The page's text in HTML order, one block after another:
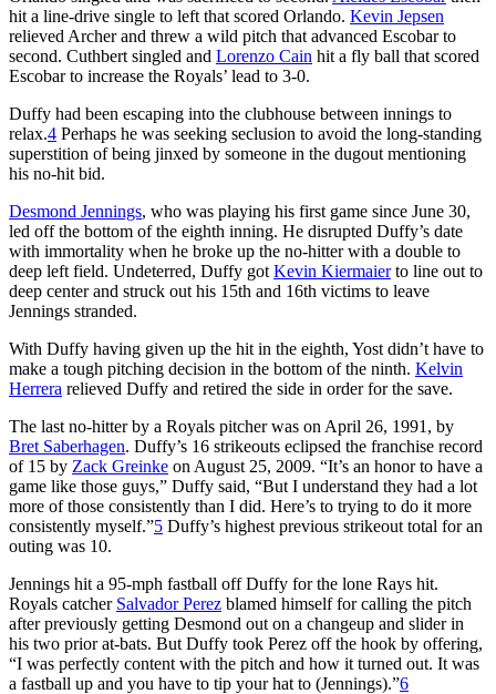
hit a line-drive single to left that scored Orlando. Kevin Jepsen
relieved Archer and threw a wild pitch that advanced Escobar to
second. Cuthbert singled and Lorenzo Cain hit a fly ball that scored
Escobar to increase the Royals’ lead to 3-0.
Duffy had been escaping into the clubhouse between innings to
relax.4 Perhaps he was seeking seclusion to avoid the long-standing
superstition of being jinxed by someone in the dugout mentioning
his no-hit bid.
Desmond Jennings, who was playing his first game since June 30,
led off the bottom of the eighth inning. He disrupted Duffy’s date
with immortality when he broke up the no-hitter with a double to
deep left field. Undeterred, Duffy got Kevin Kiermaierto line out to
deep center and struck out his 15th and 16th victims to leave
Jennings stranded.
With Duffy having given up the hit in the eighth, Yost didn’t have to
make a tough pitching decision in the bottom of the ninth. Kelvin
Herrera relieved Duffy and retired the side in order for the save.
The last no-hitter by a Royals pitcher was on April 26, 1991, by
Bret Saberhagen. Duffy’s 16 strikeouts eclipsed the franchise record
of 15 by Zack Greinke on August 25, 2009. “It’s an honor to have a
game like those guys,” Duffy said, “But I understand they had a lot
more of those consistently than I did. Here’s to trying to do it more
consistently myself.”5 Duffy’s highest previous strikeout total for an
outing was 10.
Jennings hit a 95-mph fastball off Duffy for the lone Rays hit.
Royals catcher Salvador Perez blamed himself for calling the pitch
after previously getting Desmond out on a changeup and slider in
his two prior at-bats. But Duffy took Perez off the hook by offering,
“I was perfectly content with the pitch and how it turned out. It was
a fastball up and you have to tip your hat to (Jennings).”6